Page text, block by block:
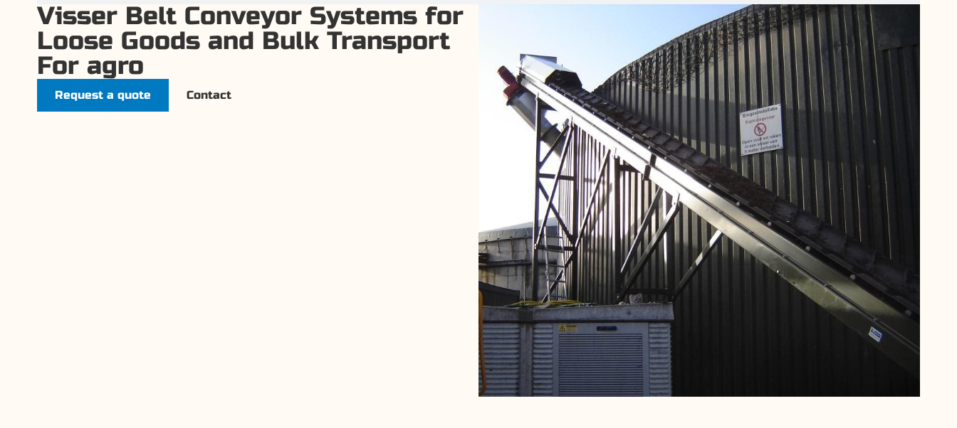
Visser Belt Conveyor Systems for
Loose Goods and Bulk Transport
For agro
Request a quote Contact